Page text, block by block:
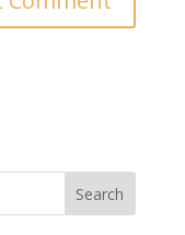
Search